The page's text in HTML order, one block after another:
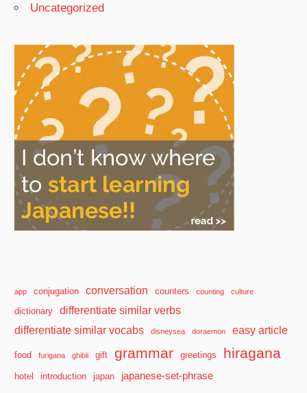
Uncategorized
app conjugation conversation counters counting culture
dictionary
differentiate similar verbs
differentiate similar vocabs
disneysea doraemon easy article
food furigana ghibli gift grammar greetings hiragana
hotel introduction japan japanese-set-phrase